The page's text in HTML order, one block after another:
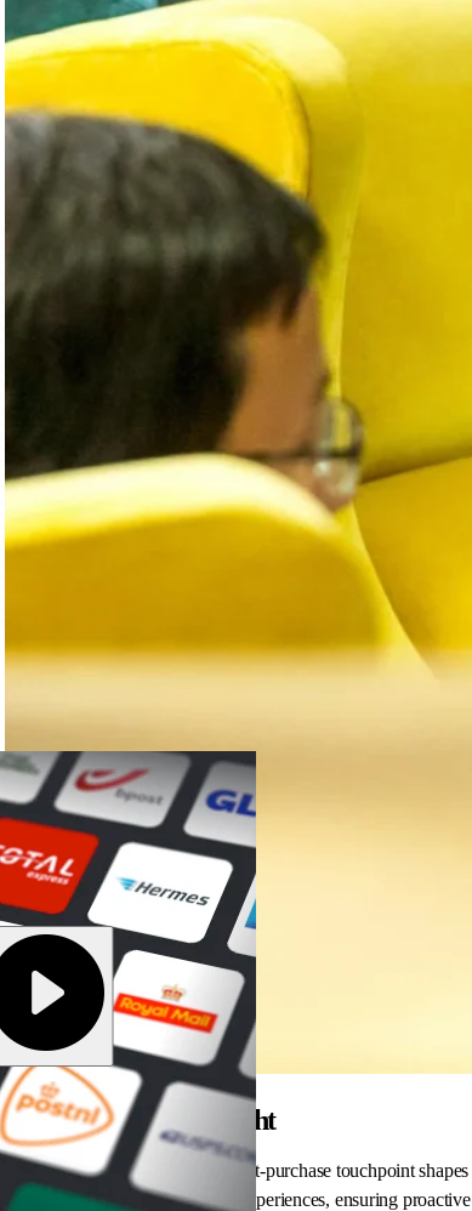
into customer delight
end at checkout. Every post-purchase touchpoint shapes
into seamless, engaging experiences, ensuring proactive